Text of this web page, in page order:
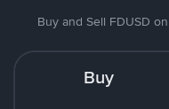
Buy and Sell FDUSD
Buy